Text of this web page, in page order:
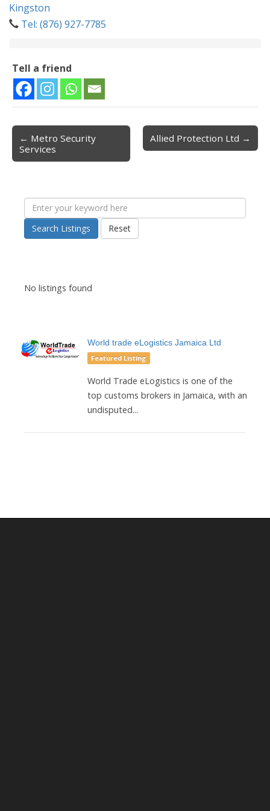
Kingston
Tel: (876) 927-7785
Tell a friend
Post navigation
← Metro Security
Services
Allied Protection Ltd →
Search Listings Reset
No listings found
World trade eLogistics Jamaica Ltd
Featured Listing
World Trade eLogistics is one of the
top customs brokers in Jamaica, with an
undisputed...